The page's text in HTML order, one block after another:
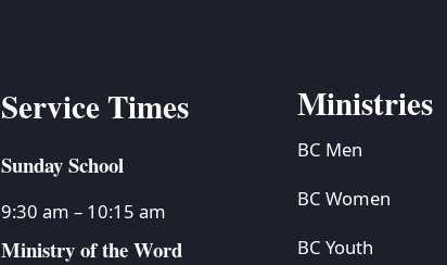
Service Times
Sunday School
9:30 am – 10:15 am
Ministry of the Word
Ministries
BC Men
BC Women
BC Youth